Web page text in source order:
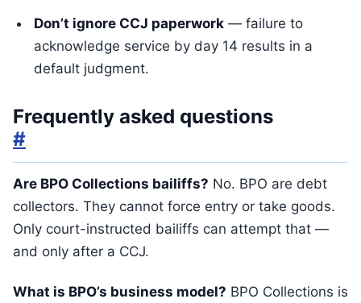
Don’t ignore CCJ paperwork — failure to
acknowledge service by day 14 results in a
default judgment.
Frequently asked questions
#
Are BPO Collections bailiffs? No. BPO are debt
collectors. They cannot force entry or take goods.
Only court-instructed bailiffs can attempt that —
and only after a CCJ.
What is BPO’s business model? BPO Collections is